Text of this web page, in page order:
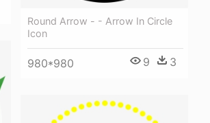
Round Arrow - - Arrow In Circle
Icon
980*980 9 3